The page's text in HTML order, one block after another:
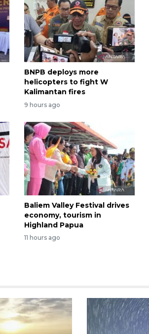
BNPB deploys more
helicopters to fight W
Kalimantan fires
9 hours ago
Baliem Valley Festival drives
economy, tourism in
Highland Papua
11 hours ago